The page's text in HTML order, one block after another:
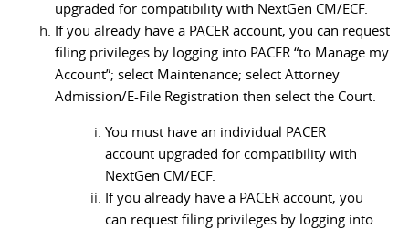
upgraded for compatibility with NextGen CM/ECF.
If you already have a PACER account, you can request
filing privileges by logging into PACER “to Manage my
Account”; select Maintenance; select Attorney
Admission/E-File Registration then select the Court.
You must have an individual PACER
account upgraded for compatibility with
NextGen CM/ECF.
If you already have a PACER account, you
can request filing privileges by logging into